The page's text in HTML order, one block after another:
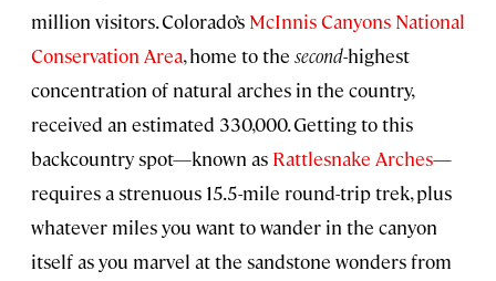
million visitors. Colorado’s McInnis Canyons National
Conservation Area, home to the second-highest
concentration of natural arches in the country,
received an estimated 330,000. Getting to this
backcountry spot—known as Rattlesnake Arches—
requires a strenuous 15.5-mile round-trip trek, plus
whatever miles you want to wander in the canyon
itself as you marvel at the sandstone wonders from